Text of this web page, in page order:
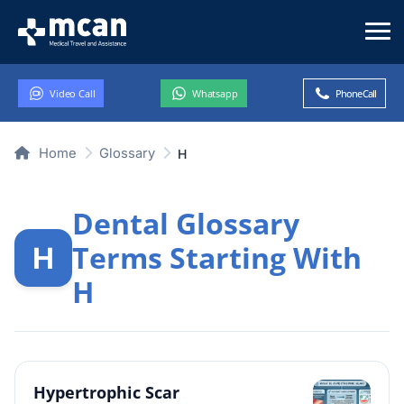
Video Call Whatsapp Phone Call
Home Glossary H
H
Dental Glossary
Terms Starting With
H
Hypertrophic Scar